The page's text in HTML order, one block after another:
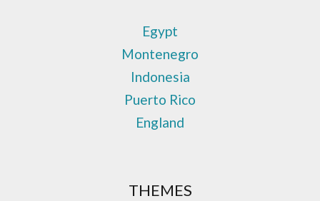
Egypt
Montenegro
Indonesia
Puerto Rico
England
THEMES